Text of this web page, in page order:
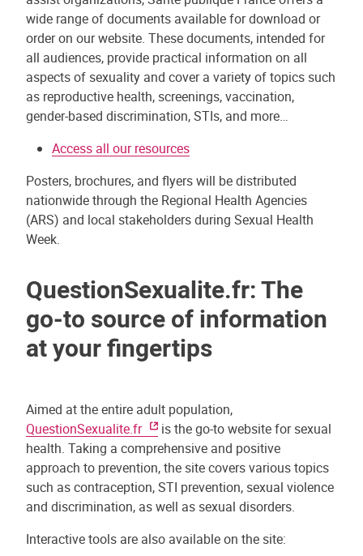
wide range of documents available for download or
order on our website. These documents, intended for
all audiences, provide practical information on all
aspects of sexuality and cover a variety of topics such
as reproductive health, screenings, vaccination,
gender-based discrimination, STIs, and more…
Access all our resources
Posters, brochures, and flyers will be distributed
nationwide through the Regional Health Agencies
(ARS) and local stakeholders during Sexual Health
Week.
QuestionSexualite.fr: The
go-to source of information
at your fingertips
Aimed at the entire adult population,
QuestionSexualite.fr
is the go-to website for sexual
health. Taking a comprehensive and positive
approach to prevention, the site covers various topics
such as contraception, STI prevention, sexual violence
and discrimination, as well as sexual disorders.
Interactive tools are also available on the site: